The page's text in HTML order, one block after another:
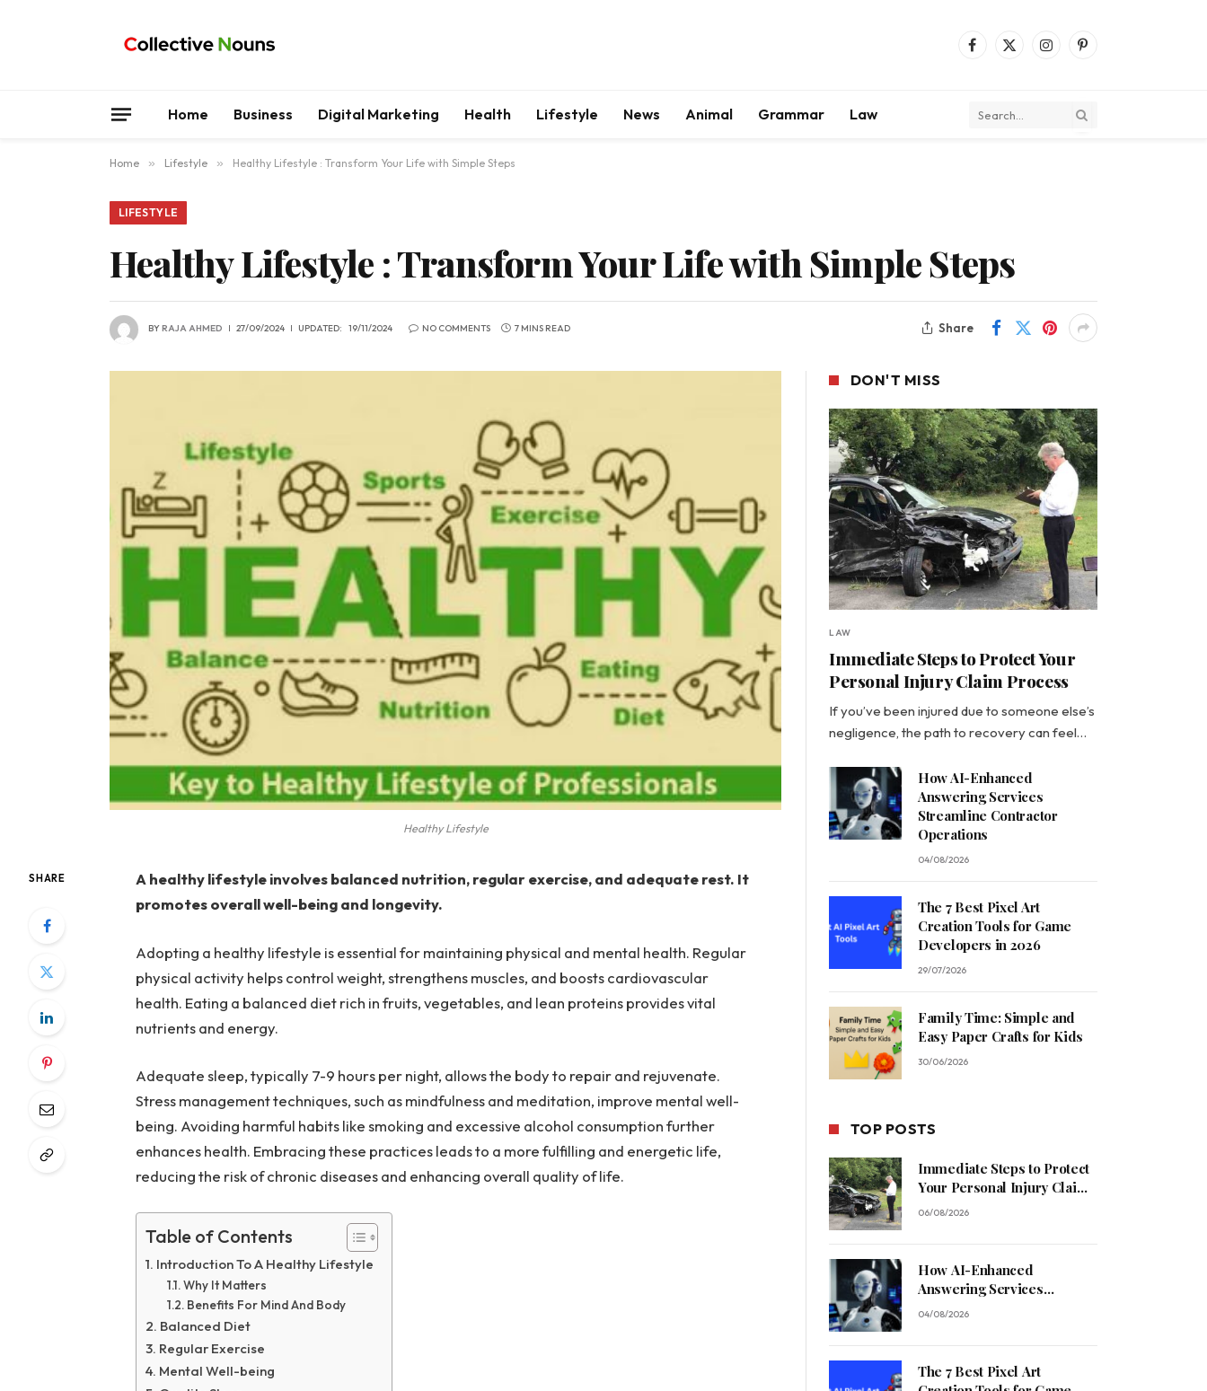
Facebook
X
InstagramPinterest
Home Business Digital Marketing Health Lifestyle News Animal Grammar Law
Home » Lifestyle » Healthy Lifestyle : Transform Your Life with Simple Steps
LIFESTYLE
Healthy Lifestyle : Transform Your Life with Simple Steps
BYRAJA AHMED 27/09/2024 UPDATED: 19/11/2024 NO COMMENTS 7 MINS READ Share
Healthy Lifestyle
SHARE
A healthy lifestyle involves balanced nutrition, regular exercise, and adequate rest. It
promotes overall well-being and longevity.
Adopting a healthy lifestyle is essential for maintaining physical and mental health. Regular
physical activity helps control weight, strengthens muscles, and boosts cardiovascular
health. Eating a balanced diet rich in fruits, vegetables, and lean proteins provides vital
nutrients and energy.
Adequate sleep, typically 7-9 hours per night, allows the body to repair and rejuvenate.
Stress management techniques, such as mindfulness and meditation, improve mental well-
being. Avoiding harmful habits like smoking and excessive alcohol consumption further
enhances health. Embracing these practices leads to a more fulfilling and energetic life,
reducing the risk of chronic diseases and enhancing overall quality of life.
Table of Contents
Introduction To A Healthy Lifestyle
Why It Matters
Benefits For Mind And Body
Balanced Diet
Regular Exercise
Mental Well-being
DON'T MISS
LAW
Immediate Steps to Protect Your
Personal Injury Claim Process
If you’ve been injured due to someone else’s
negligence, the path to recovery can feel…
How AI-Enhanced
Answering Services
Streamline Contractor
Operations
04/08/2026
The 7 Best Pixel Art
Creation Tools for Game
Developers in 2026
29/07/2026
Family Time: Simple and
Easy Paper Crafts for Kids
30/06/2026
TOP POSTS
Immediate Steps to Protect
Your Personal Injury Claim
Process
06/08/2026
How AI-Enhanced
Answering Services
Streamline Contractor
04/08/2026
The 7 Best Pixel Art